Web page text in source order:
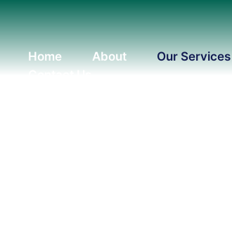
Home
About Our Services